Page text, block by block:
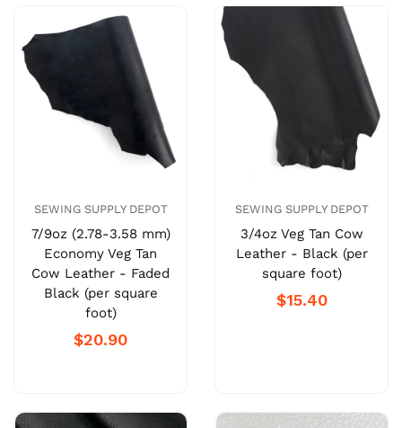
SEWING SUPPLY DEPOT
7/9oz (2.78-3.58 mm)
Economy Veg Tan
Cow Leather - Faded
Black (per square
foot)
$20.90
SEWING SUPPLY DEPOT
3/4oz Veg Tan Cow
Leather - Black (per
square foot)
$15.40